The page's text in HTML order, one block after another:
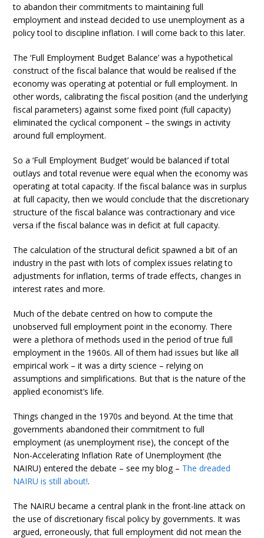
to abandon their commitments to maintaining full
employment and instead decided to use unemployment as a
policy tool to discipline inflation. I will come back to this later.
The ‘Full Employment Budget Balance’ was a hypothetical
construct of the fiscal balance that would be realised if the
economy was operating at potential or full employment. In
other words, calibrating the fiscal position (and the underlying
fiscal parameters) against some fixed point (full capacity)
eliminated the cyclical component – the swings in activity
around full employment.
So a ‘Full Employment Budget’ would be balanced if total
outlays and total revenue were equal when the economy was
operating at total capacity. If the fiscal balance was in surplus
at full capacity, then we would conclude that the discretionary
structure of the fiscal balance was contractionary and vice
versa if the fiscal balance was in deficit at full capacity.
The calculation of the structural deficit spawned a bit of an
industry in the past with lots of complex issues relating to
adjustments for inflation, terms of trade effects, changes in
interest rates and more.
Much of the debate centred on how to compute the
unobserved full employment point in the economy. There
were a plethora of methods used in the period of true full
employment in the 1960s. All of them had issues but like all
empirical work – it was a dirty science – relying on
assumptions and simplifications. But that is the nature of the
applied economist’s life.
Things changed in the 1970s and beyond. At the time that
governments abandoned their commitment to full
employment (as unemployment rise), the concept of the
Non-Accelerating Inflation Rate of Unemployment (the
NAIRU) entered the debate – see my blog – The dreaded
NAIRU is still about!.
The NAIRU became a central plank in the front-line attack on
the use of discretionary fiscal policy by governments. It was
argued, erroneously, that full employment did not mean the